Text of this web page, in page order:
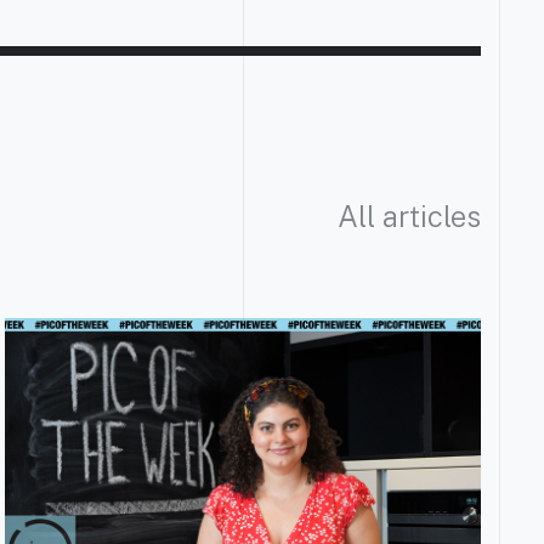
All articles